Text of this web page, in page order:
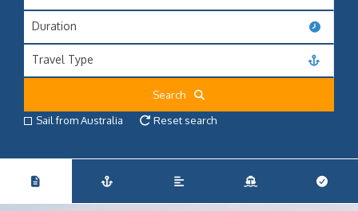
Duration
Travel Type
Search
Sail from Australia
Reset search